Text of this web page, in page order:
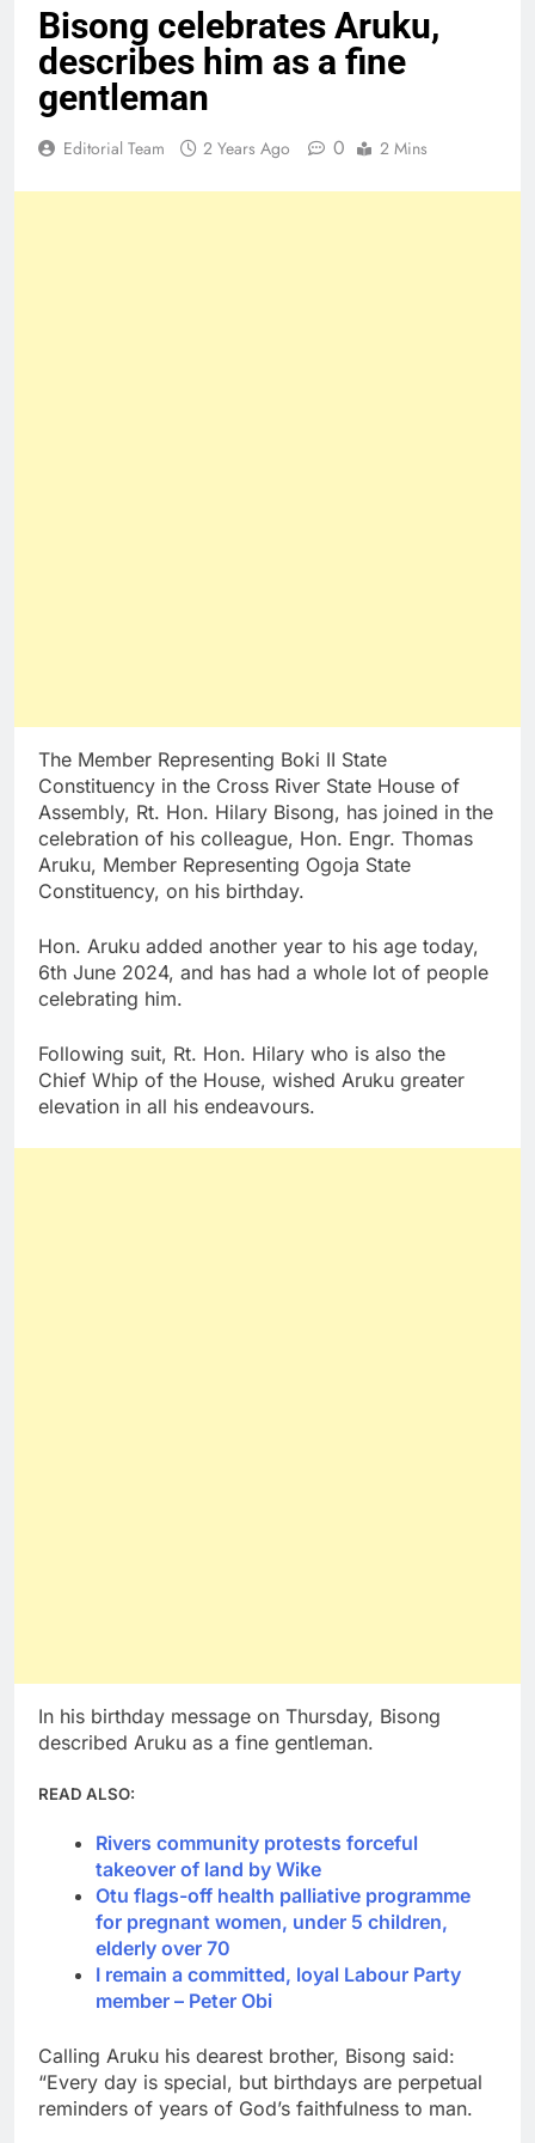
Bisong celebrates Aruku,
describes him as a fine
gentleman
Editorial Team 2 Years Ago 0 2 Mins
The Member Representing Boki II State
Constituency in the Cross River State House of
Assembly, Rt. Hon. Hilary Bisong, has joined in the
celebration of his colleague, Hon. Engr. Thomas
Aruku, Member Representing Ogoja State
Constituency, on his birthday.
Hon. Aruku added another year to his age today,
6th June 2024, and has had a whole lot of people
celebrating him.
Following suit, Rt. Hon. Hilary who is also the
Chief Whip of the House, wished Aruku greater
elevation in all his endeavours.
In his birthday message on Thursday, Bisong
described Aruku as a fine gentleman.
READ ALSO:
Rivers community protests forceful
takeover of land by Wike
Otu flags-off health palliative programme
for pregnant women, under 5 children,
elderly over 70
I remain a committed, loyal Labour Party
member – Peter Obi
Calling Aruku his dearest brother, Bisong said:
“Every day is special, but birthdays are perpetual
reminders of years of God’s faithfulness to man.